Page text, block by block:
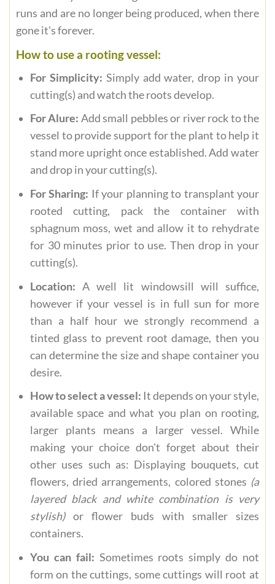
runs and are no longer being produced, when there
gone it's forever.
How to use a rooting vessel:
For Simplicity: Simply add water, drop in your
cutting(s) and watch the roots develop.
For Alure: Add small pebbles or river rock to the
vessel to provide support for the plant to help it
stand more upright once established. Add water
and drop in your cutting(s).
For Sharing: If your planning to transplant your
rooted cutting, pack the container with
sphagnum moss, wet and allow it to rehydrate
for 30 minutes prior to use. Then drop in your
cutting(s).
Location: A well lit windowsill will suffice,
however if your vessel is in full sun for more
than a half hour we strongly recommend a
tinted glass to prevent root damage, then you
can determine the size and shape container you
desire.
How to select a vessel: It depends on your style,
available space and what you plan on rooting,
larger plants means a larger vessel. While
making your choice don't forget about their
other uses such as: Displaying bouquets, cut
flowers, dried arrangements, colored stones (a
layered black and white combination is very
stylish)or flower buds with smaller sizes
containers.
You can fail: Sometimes roots simply do not
form on the cuttings, some cuttings will root at